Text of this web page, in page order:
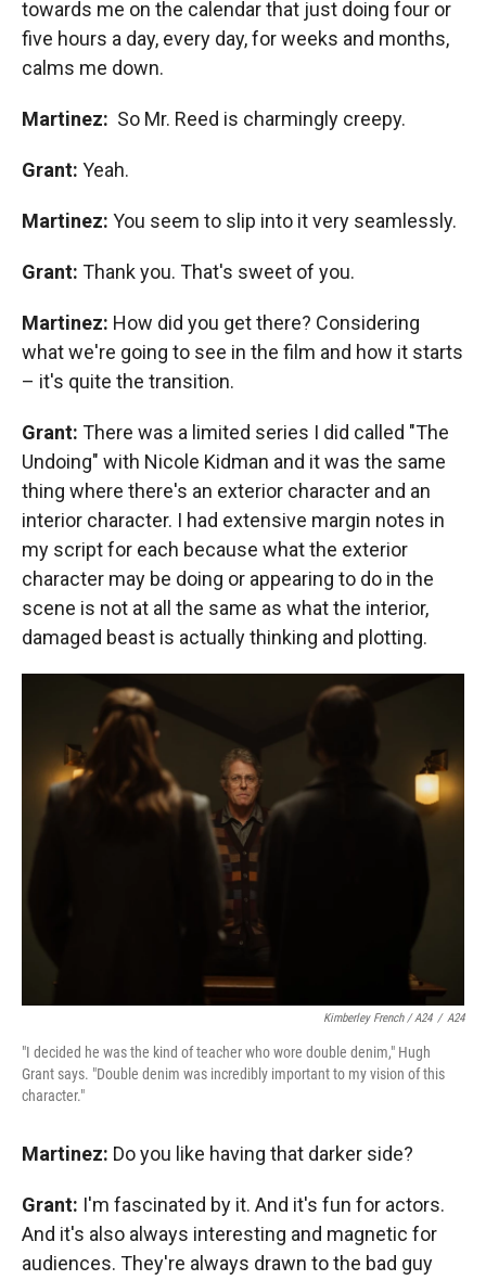
towards me on the calendar that just doing four or
five hours a day, every day, for weeks and months,
calms me down.
Martinez: So Mr. Reed is charmingly creepy.
Grant: Yeah.
Martinez: You seem to slip into it very seamlessly.
Grant: Thank you. That's sweet of you.
Martinez: How did you get there? Considering
what we're going to see in the film and how it starts
– it's quite the transition.
Grant: There was a limited series I did called "The
Undoing" with Nicole Kidman and it was the same
thing where there's an exterior character and an
interior character. I had extensive margin notes in
my script for each because what the exterior
character may be doing or appearing to do in the
scene is not at all the same as what the interior,
damaged beast is actually thinking and plotting.
Kimberley French / A24 / A24
"I decided he was the kind of teacher who wore double denim," Hugh
Grant says. "Double denim was incredibly important to my vision of this
character."
Martinez: Do you like having that darker side?
Grant: I'm fascinated by it. And it's fun for actors.
And it's also always interesting and magnetic for
audiences. They're always drawn to the bad guy